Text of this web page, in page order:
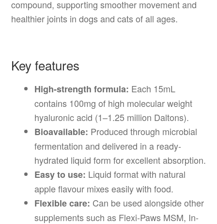
compound, supporting smoother movement and
healthier joints in dogs and cats of all ages.
Key features
High-strength formula: Each 15mL
contains 100mg of high molecular weight
hyaluronic acid (1–1.25 million Daltons).
Bioavailable: Produced through microbial
fermentation and delivered in a ready-
hydrated liquid form for excellent absorption.
Easy to use: Liquid format with natural
apple flavour mixes easily with food.
Flexible care: Can be used alongside other
supplements such as Flexi-Paws MSM, In-